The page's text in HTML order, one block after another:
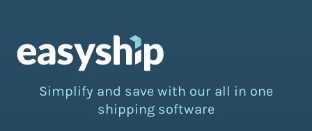
Simplify and save with our all in one
shipping software